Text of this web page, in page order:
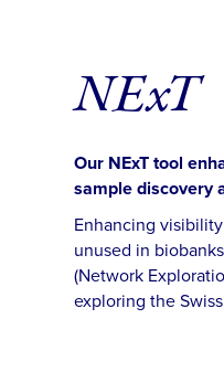
NExT
Our NExT tool
sample discovery
Enhancing
unused in
(Network
exploring the